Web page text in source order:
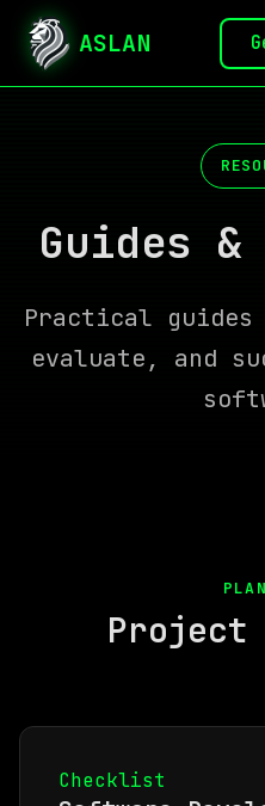
ASLAN
Guides &
Practical
evaluate, and
Project
Checklist